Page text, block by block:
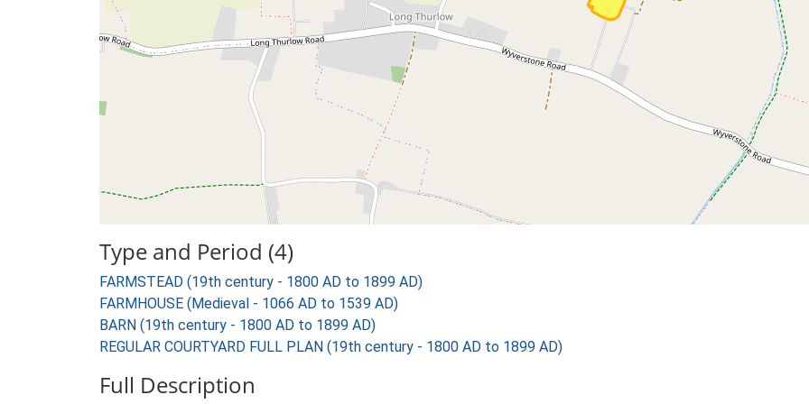
Type and Period (4)
FARMSTEAD (19th century - 1800 AD to 1899 AD)
FARMHOUSE (Medieval - 1066 AD to 1539 AD)
BARN (19th century - 1800 AD to 1899 AD)
REGULAR COURTYARD FULL PLAN (19th century - 1800 AD to 1899 AD)
Full Description